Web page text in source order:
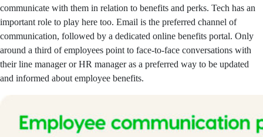
communicate with them in relation to benefits and perks. Tech has an
important role to play here too. Email is the preferred channel of
communication, followed by a dedicated online benefits portal. Only
around a third of employees point to face-to-face conversations with
their line manager or HR manager as a preferred way to be updated
and informed about employee benefits.